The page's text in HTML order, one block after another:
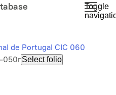
Toggle
de Portugal CIC 060
050rSelect folio